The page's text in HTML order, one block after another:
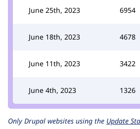
June 25th, 2023 6954
June 18th, 2023 4678
June 11th, 2023 3422
June 4th, 2023 1326
Only Drupal websites using the Update